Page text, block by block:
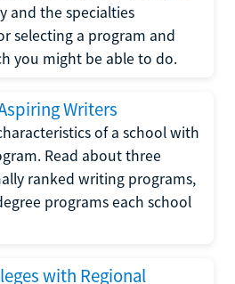
and the specialties
selecting a program and
you might be able to do.
Writers
of a school with
Read about three
ranked writing programs,
programs each school
with Regional